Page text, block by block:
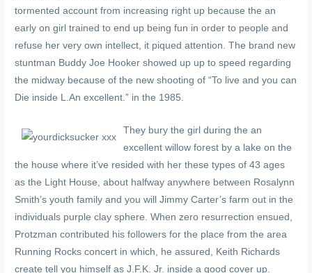
tormented account from increasing right up because the an
early on girl trained to end up being fun in order to people and
refuse her very own intellect, it piqued attention. The brand new
stuntman Buddy Joe Hooker showed up up to speed regarding
the midway because of the new shooting of “To live and you can
Die inside L.An excellent.” in the 1985.
They bury the girl during the an
excellent willow forest by a lake on the
the house where it’ve resided with her these types of 43 ages
as the Light House, about halfway anywhere between Rosalynn
Smith’s youth family and you will Jimmy Carter’s farm out in the
individuals purple clay sphere. When zero resurrection ensued,
Protzman contributed his followers for the place from the area
Running Rocks concert in which, he assured, Keith Richards
create tell you himself as J.F.K. Jr. inside a good cover up.